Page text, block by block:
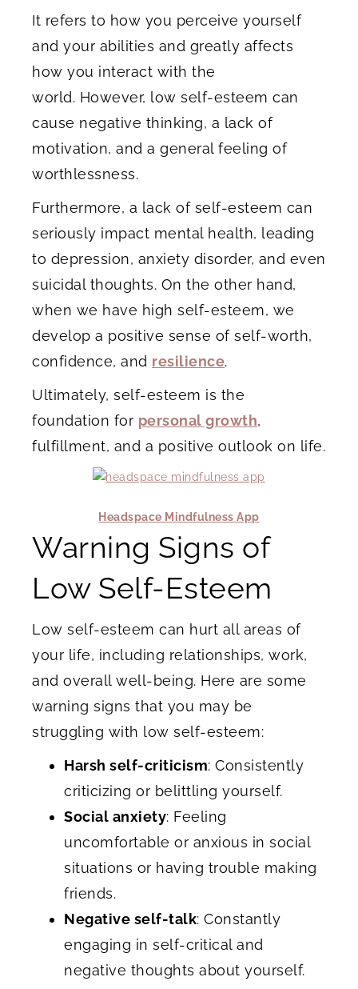
It refers to how you perceive yourself
and your abilities and greatly affects
how you interact with the
world. However, low self-esteem can
cause negative thinking, a lack of
motivation, and a general feeling of
worthlessness.
Furthermore, a lack of self-esteem can
seriously impact mental health, leading
to depression, anxiety disorder, and even
suicidal thoughts. On the other hand,
when we have high self-esteem, we
develop a positive sense of self-worth,
confidence, and resilience.
Ultimately, self-esteem is the
foundation for personal growth,
fulfillment, and a positive outlook on life.
Headspace Mindfulness App
Warning Signs of
Low Self-Esteem
Low self-esteem can hurt all areas of
your life, including relationships, work,
and overall well-being. Here are some
warning signs that you may be
struggling with low self-esteem:
Harsh self-criticism: Consistently
criticizing or belittling yourself.
Social anxiety: Feeling
uncomfortable or anxious in social
situations or having trouble making
friends.
Negative self-talk: Constantly
engaging in self-critical and
negative thoughts about yourself.